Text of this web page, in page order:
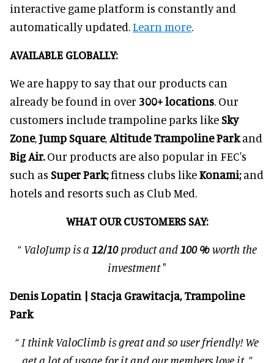
interactive game platform is constantly and
automatically updated.Learn more.
AVAILABLE GLOBALLY:
We are happy to say that our products can
already be found in over 300+ locations. Our
customers include trampoline parks likeSky
Zone,Jump Square,Altitude Trampoline Parkand
Big Air.Our products are also popular in FEC's
such as Super Park;fitness clubs likeKonami;and
hotels and resorts such as Club Med.
WHAT OUR CUSTOMERS SAY:
“ ValoJump is a 12/10product and100 %worth the
investment"
Denis Lopatin | Stacja Grawitacja, Trampoline
Park
“ I think ValoClimb is great and so user friendly! We
get a lot of usage for it and our members love it. ”